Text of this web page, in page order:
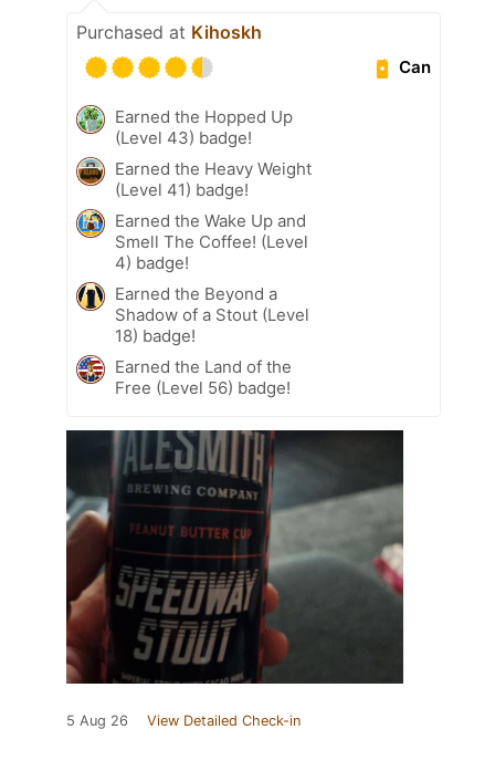
Purchased at Kihoskh
Can
Earned the Hopped Up
(Level 43) badge!
Earned the Heavy Weight
(Level 41) badge!
Earned the Wake Up and
Smell The Coffee! (Level
4) badge!
Earned the Beyond a
Shadow of a Stout (Level
18) badge!
Earned the Land of the
Free (Level 56) badge!
5 Aug 26 View Detailed Check-in